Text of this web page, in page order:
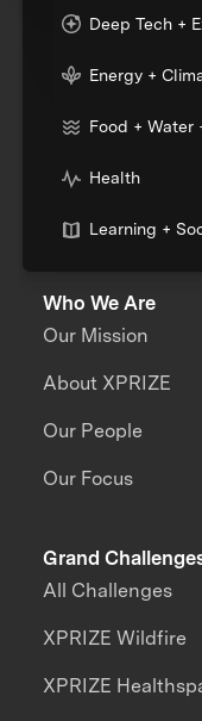
Deep Tech +
Energy +
Food + Water
Health
Learning +
Who We Are
Our Mission
About XPRIZE
Our People
Our Focus
Grand
All Challenges
XPRIZE Wildfire
XPRIZE